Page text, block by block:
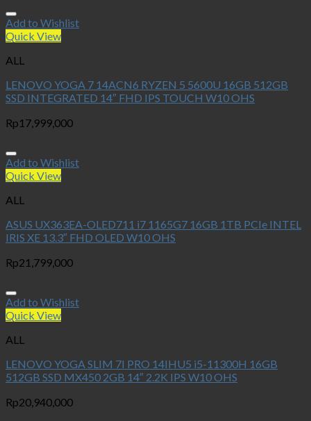
Add to Wishlist
Quick View
ALL
LENOVO YOGA 7 14ACN6 RYZEN 5 5600U 16GB 512GB
SSD INTEGRATED 14″ FHD IPS TOUCH W10 OHS
Rp17,999,000
Add to Wishlist
Quick View
ALL
ASUS UX363EA-OLED711 i7 1165G7 16GB 1TB PCIe INTEL
IRIS XE 13.3″ FHD OLED W10 OHS
Rp21,799,000
Add to Wishlist
Quick View
ALL
LENOVO YOGA SLIM 7I PRO 14IHU5 i5-11300H 16GB
512GB SSD MX450 2GB 14″ 2.2K IPS W10 OHS
Rp20,940,000